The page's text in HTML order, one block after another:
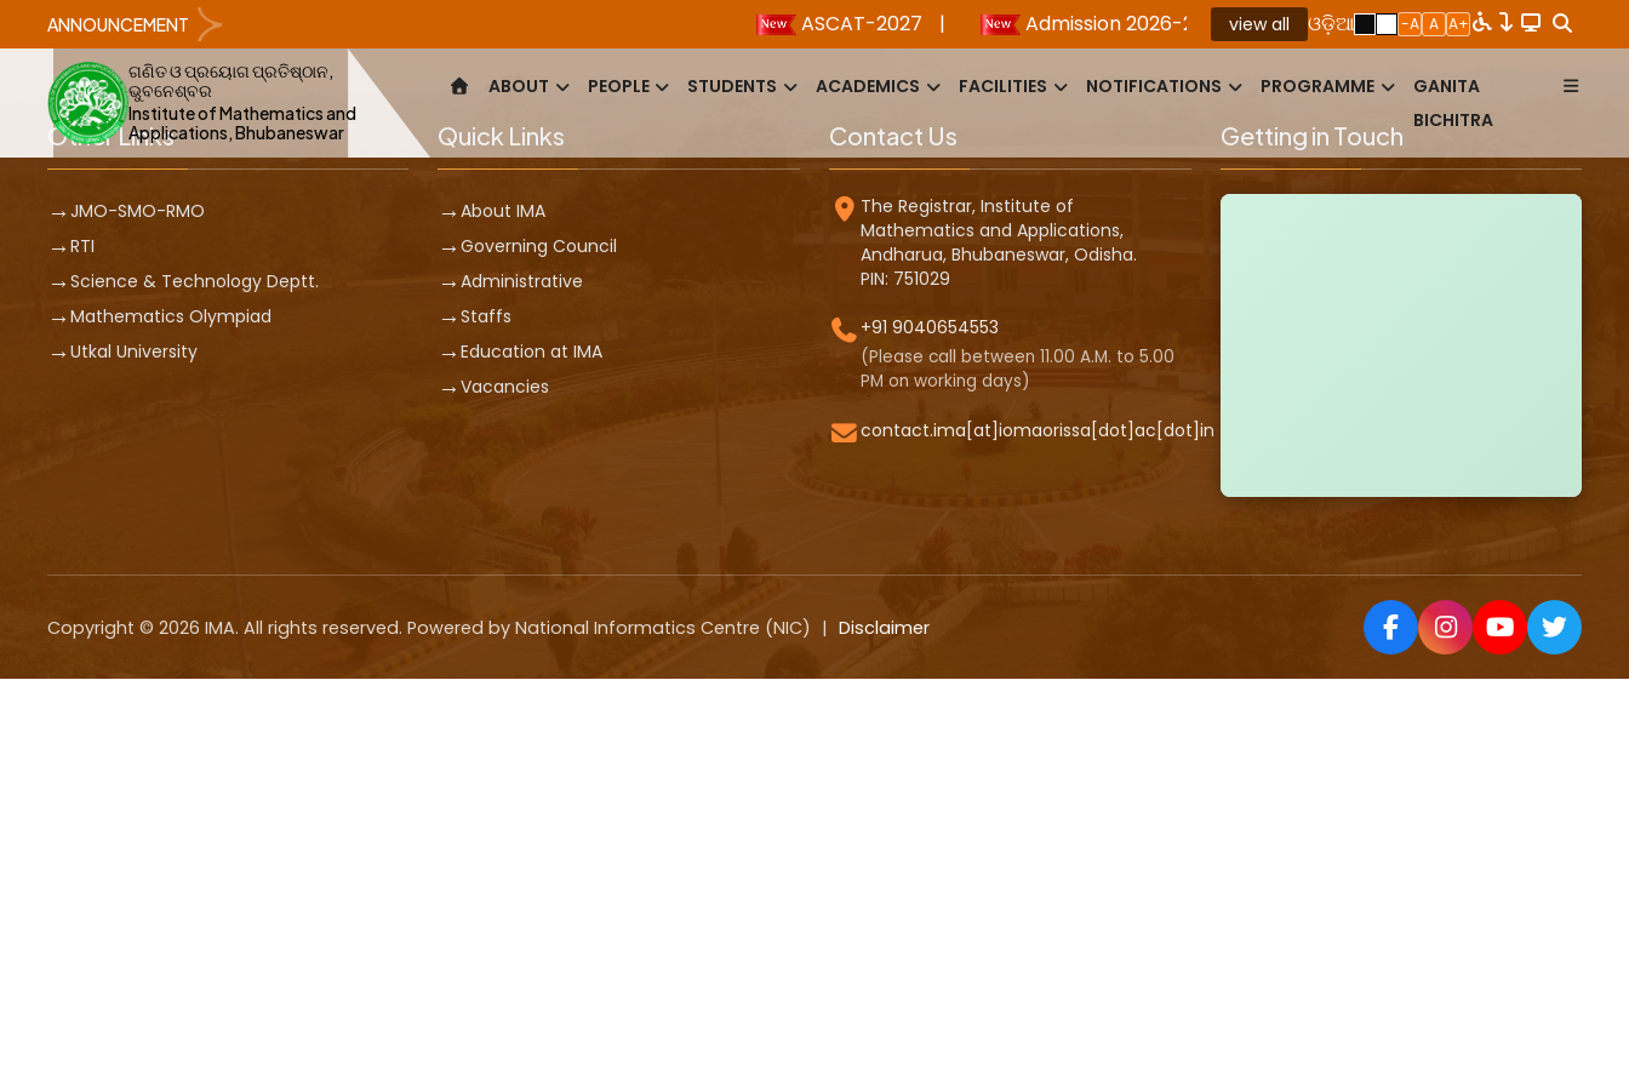
ANNOUNCEMENT ASCAT-2027 | Admission 2026-27 | ROLLING ADVERTISEMENT FOR THE
view all ଓଡ଼ିଆ -A A A+
ଗଣିତ ଓ ପ୍ରୟୋଗ ପ୍ରତିଷ୍ଠାନ,
ଭୁବନେଶ୍ବର
Institute of Mathematics and
Applications, Bhubaneswar
ABOUT PEOPLE STUDENTS ACADEMICS FACILITIES NOTIFICATIONS PROGRAMME
GANITA
BICHITRA
Other Links
JMO-SMO-RMO
RTI
Science & Technology Deptt.
Mathematics Olympiad
Utkal University
Quick Links
About IMA
Governing Council
Administrative
Staffs
Education at IMA
Vacancies
Contact Us
The Registrar, Institute of
Mathematics and Applications,
Andharua, Bhubaneswar, Odisha.
PIN: 751029
+91 9040654553
(Please call between 11.00 A.M. to 5.00
PM on working days)
contact.ima[at]iomaorissa[dot]ac[dot]in
Getting in Touch
Copyright © 2026 IMA. All rights reserved. Powered by National Informatics Centre (NIC) | Disclaimer